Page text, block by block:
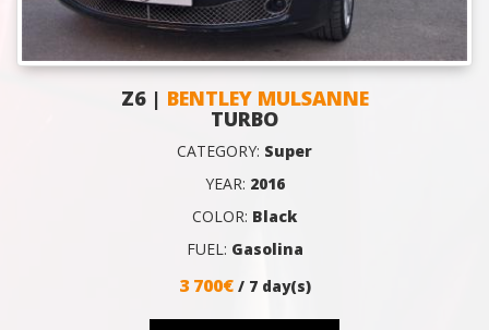
Z6 | BENTLEY MULSANNE
TURBO
CATEGORY: Super
YEAR: 2016
COLOR: Black
FUEL: Gasolina
3 700€ / 7 day(s)